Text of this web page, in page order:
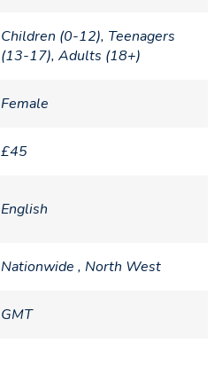
Children (0-12), Teenagers
(13-17), Adults (18+)
Female
£45
English
Nationwide , North West
GMT